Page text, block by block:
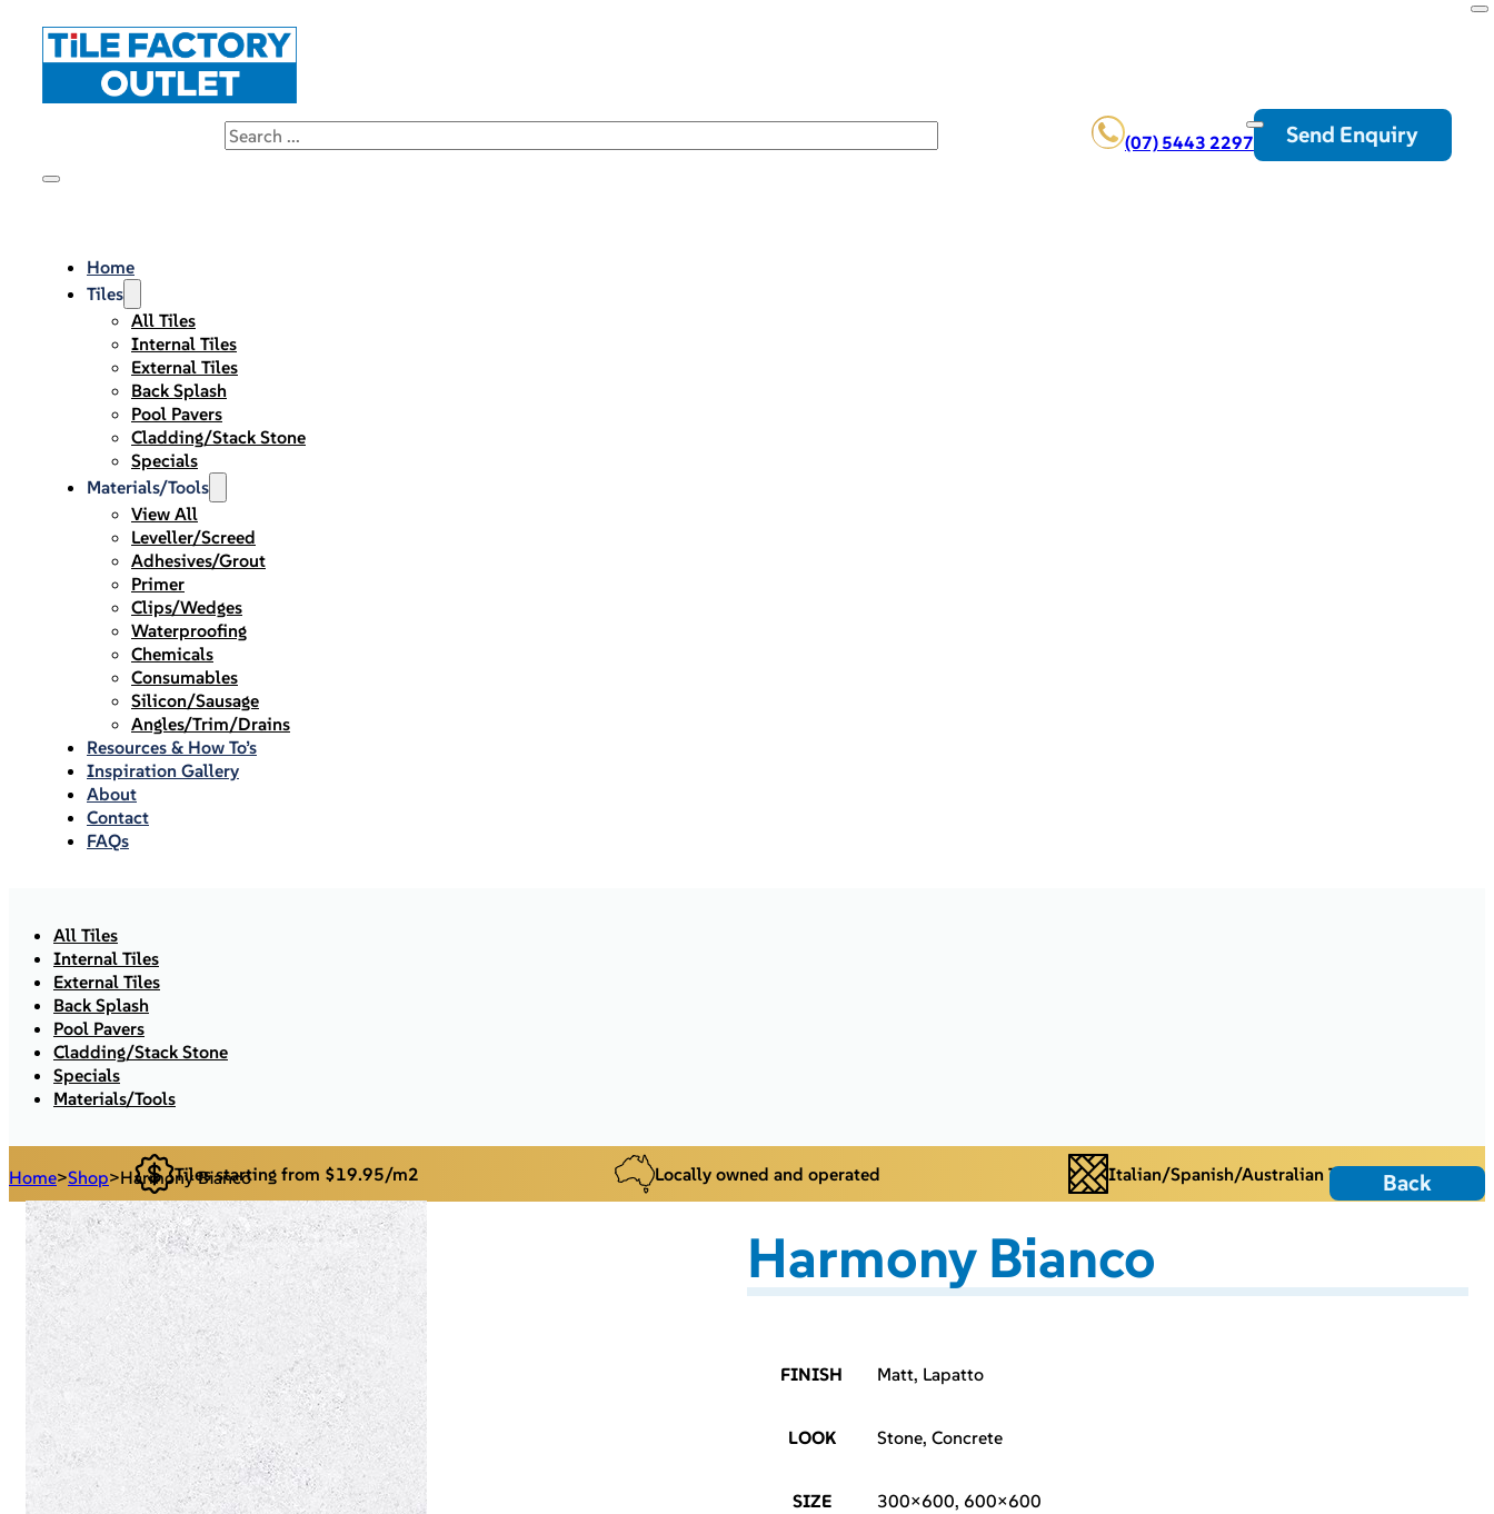
(07) 5443 2297 Send Enquiry
Home
Tiles
All Tiles
Internal Tiles
External Tiles
Back Splash
Pool Pavers
Cladding/Stack Stone
Specials
Materials/Tools
View All
Leveller/Screed
Adhesives/Grout
Primer
Clips/Wedges
Waterproofing
Chemicals
Consumables
Silicon/Sausage
Angles/Trim/Drains
Resources & How To’s
Inspiration Gallery
About
Contact
FAQs
All Tiles
Internal Tiles
External Tiles
Back Splash
Pool Pavers
Cladding/Stack Stone
Specials
Materials/Tools
Tiles starting from $19.95/m2 Locally owned and operated Italian/Spanish/Australian Tiles
Home>Shop>Harmony Bianco Back
Harmony Bianco
FINISH Matt, Lapatto
LOOK Stone, Concrete
SIZE 300×600, 600×600